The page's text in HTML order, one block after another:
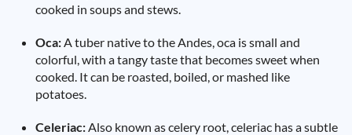
cooked in soups and stews.
Oca:A tuber native to the Andes, oca is small and
colorful, with a tangy taste that becomes sweet when
cooked. It can be roasted, boiled, or mashed like
potatoes.
Celeriac:Also known as celery root, celeriac has a subtle